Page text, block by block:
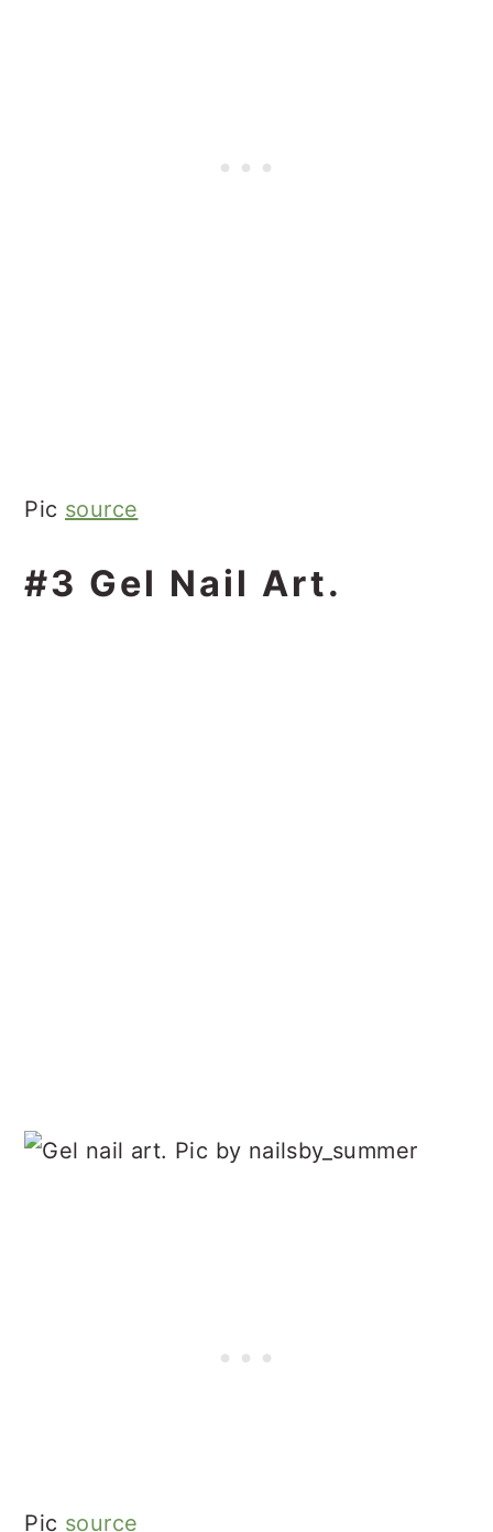
Pic source
#3 Gel Nail Art.
Pic source